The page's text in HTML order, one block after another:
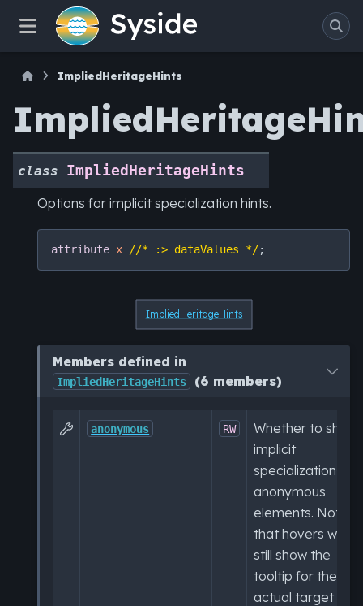
ImpliedHeritageHints
class
ImpliedHeritageHints
Options for implicit specialization hints.
attribute x //* :> dataValues */
ImpliedHeritageHints
Members defined in
ImpliedHeritageHints (6 members)
 anonymous RW
Whether to show
implicit
specializations to
anonymous
elements. Note
that hovers will
still show the
tooltip for the
actual target